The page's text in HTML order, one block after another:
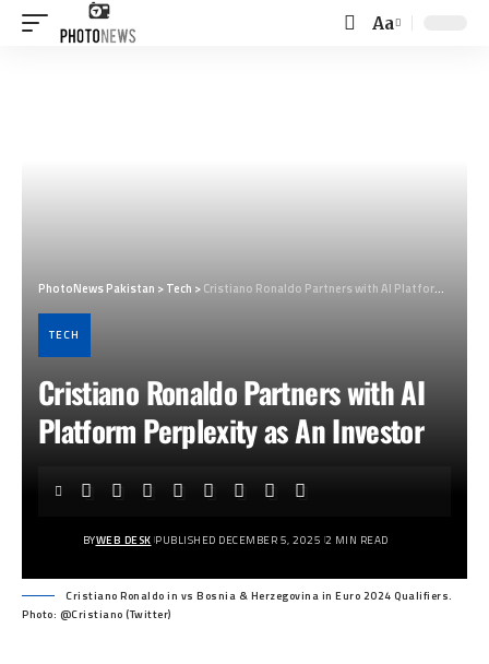
Font
Aa
PhotoNews Pakistan >Tech >Cristiano Ronaldo Partners with AI Platform Perplexity as An Investor
TECH
Cristiano Ronaldo Partners with AI
Platform Perplexity as An Investor
BYWEB DESK PUBLISHED DECEMBER 5, 2025 2 MIN READ
Cristiano Ronaldo in vs Bosnia & Herzegovina in Euro 2024 Qualifiers.
Photo: @Cristiano (Twitter)